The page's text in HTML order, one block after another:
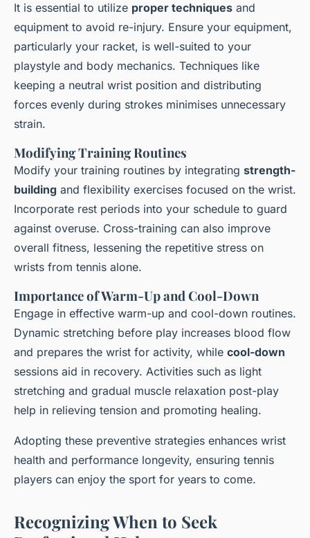
It is essential to utilize proper techniques and
equipment to avoid re-injury. Ensure your equipment,
particularly your racket, is well-suited to your
playstyle and body mechanics. Techniques like
keeping a neutral wrist position and distributing
forces evenly during strokes minimises unnecessary
strain.
Modifying Training Routines
Modify your training routines by integrating strength-
building and flexibility exercises focused on the wrist.
Incorporate rest periods into your schedule to guard
against overuse. Cross-training can also improve
overall fitness, lessening the repetitive stress on
wrists from tennis alone.
Importance of Warm-Up and Cool-Down
Engage in effective warm-up and cool-down routines.
Dynamic stretching before play increases blood flow
and prepares the wrist for activity, while cool-down
sessions aid in recovery. Activities such as light
stretching and gradual muscle relaxation post-play
help in relieving tension and promoting healing.
Adopting these preventive strategies enhances wrist
health and performance longevity, ensuring tennis
players can enjoy the sport for years to come.
Recognizing When to Seek